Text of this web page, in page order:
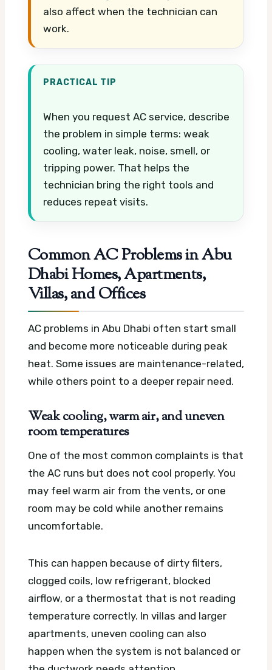
also affect when the technician can
work.
PRACTICAL TIP
When you request AC service, describe
the problem in simple terms: weak
cooling, water leak, noise, smell, or
tripping power. That helps the
technician bring the right tools and
reduces repeat visits.
Common AC Problems in Abu
Dhabi Homes, Apartments,
Villas, and Offices
AC problems in Abu Dhabi often start small
and become more noticeable during peak
heat. Some issues are maintenance-related,
while others point to a deeper repair need.
Weak cooling, warm air, and uneven
room temperatures
One of the most common complaints is that
the AC runs but does not cool properly. You
may feel warm air from the vents, or one
room may be cold while another remains
uncomfortable.
This can happen because of dirty filters,
clogged coils, low refrigerant, blocked
airflow, or a thermostat that is not reading
temperature correctly. In villas and larger
apartments, uneven cooling can also
happen when the system is not balanced or